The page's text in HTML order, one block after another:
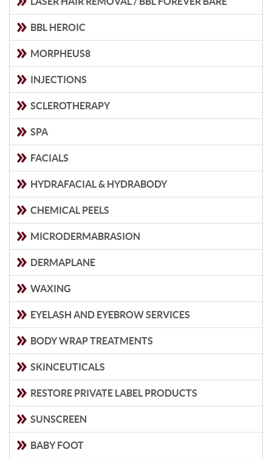
BBL HEROIC
MORPHEUS8
INJECTIONS
SCLEROTHERAPY
SPA
FACIALS
HYDRAFACIAL & HYDRABODY
CHEMICAL PEELS
MICRODERMABRASION
DERMAPLANE
WAXING
EYELASH AND EYEBROW SERVICES
BODY WRAP TREATMENTS
SKINCEUTICALS
RESTORE PRIVATE LABEL PRODUCTS
SUNSCREEN
BABY FOOT